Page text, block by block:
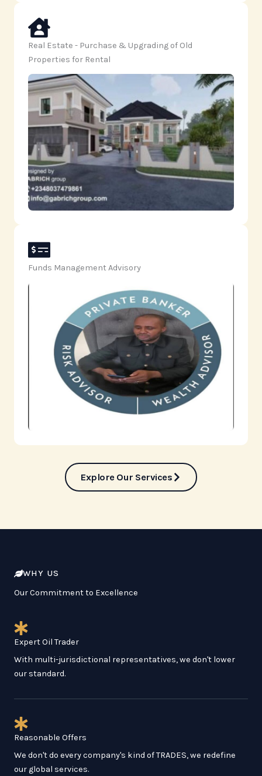
Real Estate - Purchase & Upgrading of Old
Properties for Rental
‎Funds Management Advisory
Explore Our Services
WHY US
Our Commitment to Excellence
Expert Oil Trader
With multi-jurisdictional representatives, we don't lower
our standard.
Reasonable Offers
We don't do every company's kind of TRADES, we redefine
our global services.